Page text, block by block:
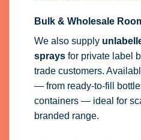
Bulk & Wholesale
We also supply
spraysfor private label
trade customers.
— from ready-to-fill
containers — ideal for
branded range.